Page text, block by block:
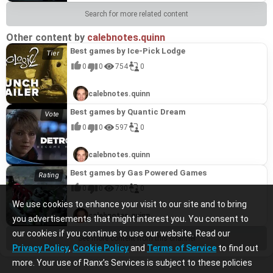
We use cookies to enhance your visit to our site and to bring
you advertisements that might interest you. You consent to
our cookies if you continue to use our website. Read our
Privacy Policy, Cookie Policyand Terms of Service to find out
more. Your use of Ranx’s Services is subject to these policies
Search for more related content
Other content by calebnotes.quinn
Best games by Ice-Pick Lodge
0 0 754 0
calebnotes.quinn
Best games by Quantic Dream
0 0 597 0
calebnotes.quinn
Best games by Gas Powered Games
calebnotes.quinn
See more content from this channel